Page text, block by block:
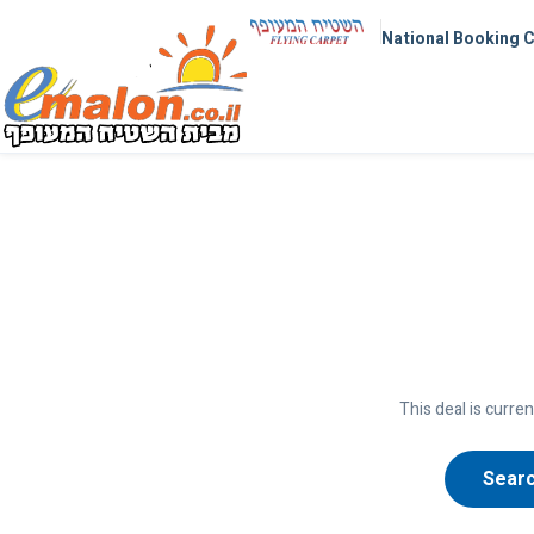
National Booking
This deal is